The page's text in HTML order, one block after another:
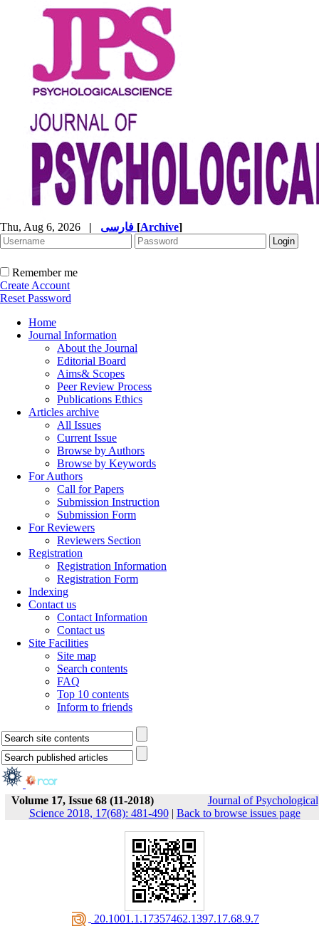
Thu, Aug 6, 2026 | [Archive]
Remember me
Create Account
Reset Password
Home
Journal Information
About the Journal
Editorial Board
Aims& Scopes
Peer Review Process
Publications Ethics
Articles archive
All Issues
Current Issue
Browse by Authors
Browse by Keywords
For Authors
Call for Papers
Submission Instruction
Submission Form
For Reviewers
Reviewers Section
Registration
Registration Information
Registration Form
Indexing
Contact us
Contact Information
Contact us
Site Facilities
Site map
Search contents
FAQ
Top 10 contents
Inform to friends
Volume 17, Issue 68 (11-2018)
Journal of Psychological
Science 2018, 17(68): 481-490| Back to browse issues page
‎ 20.1001.1.17357462.1397.17.68.9.7